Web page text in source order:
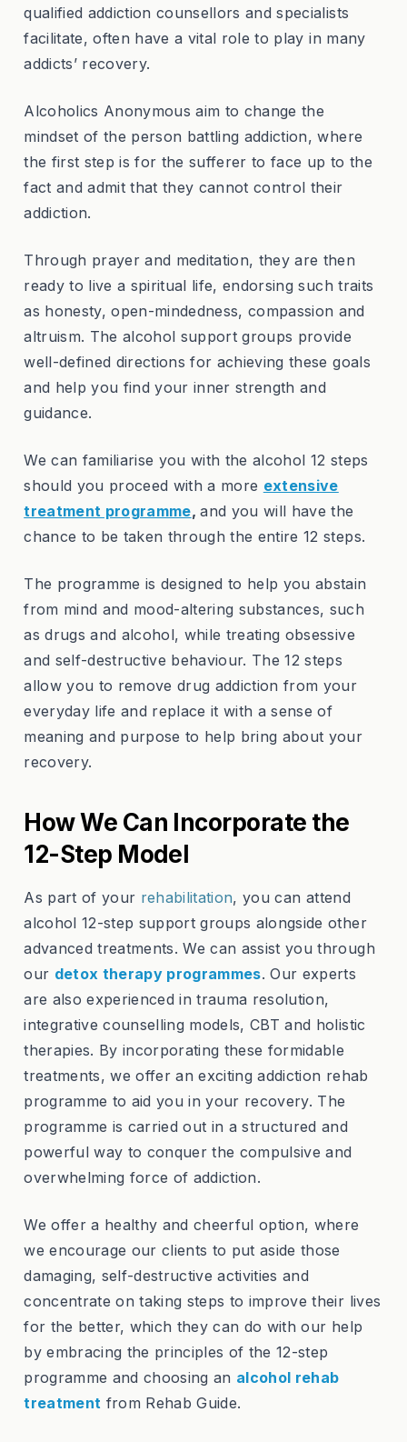
qualified addiction counsellors and specialists
facilitate, often have a vital role to play in many
addicts’ recovery.
Alcoholics Anonymous aim to change the
mindset of the person battling addiction, where
the first step is for the sufferer to face up to the
fact and admit that they cannot control their
addiction.
Through prayer and meditation, they are then
ready to live a spiritual life, endorsing such traits
as honesty, open-mindedness, compassion and
altruism. The alcohol support groups provide
well-defined directions for achieving these goals
and help you find your inner strength and
guidance.
We can familiarise you with the alcohol 12 steps
should you proceed with a more extensive
treatment programme,and you will have the
chance to be taken through the entire 12 steps.
The programme is designed to help you abstain
from mind and mood-altering substances, such
as drugs and alcohol, while treating obsessive
and self-destructive behaviour. The 12 steps
allow you to remove drug addiction from your
everyday life and replace it with a sense of
meaning and purpose to help bring about your
recovery.
How We Can Incorporate the
12-Step Model
As part of your rehabilitation, you can attend
alcohol 12-step support groups alongside other
advanced treatments. We can assist you through
our detox therapy programmes. Our experts
are also experienced in trauma resolution,
integrative counselling models, CBT and holistic
therapies. By incorporating these formidable
treatments, we offer an exciting addiction rehab
programme to aid you in your recovery. The
programme is carried out in a structured and
powerful way to conquer the compulsive and
overwhelming force of addiction.
We offer a healthy and cheerful option, where
we encourage our clients to put aside those
damaging, self-destructive activities and
concentrate on taking steps to improve their lives
for the better, which they can do with our help
by embracing the principles of the 12-step
programme and choosing an alcohol rehab
treatment from Rehab Guide.